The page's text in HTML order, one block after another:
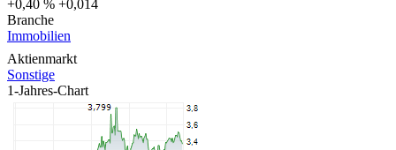
+0,40 % +0,014
Branche
Immobilien
Aktienmarkt
Sonstige
1-Jahres-Chart